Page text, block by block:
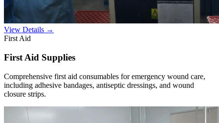
View Details →
First Aid
First Aid Supplies
Comprehensive first aid consumables for emergency wound care,
including adhesive bandages, antiseptic dressings, and wound
closure strips.